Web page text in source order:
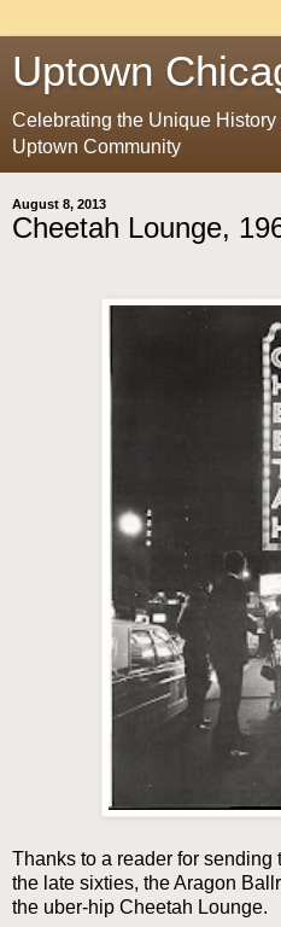
Uptown
Celebrating the Unique
Uptown Community
August 8, 2013
Cheetah Lounge,
Thanks to a reader for sending
the late sixties, the Aragon
the uber-hip Cheetah Lounge.